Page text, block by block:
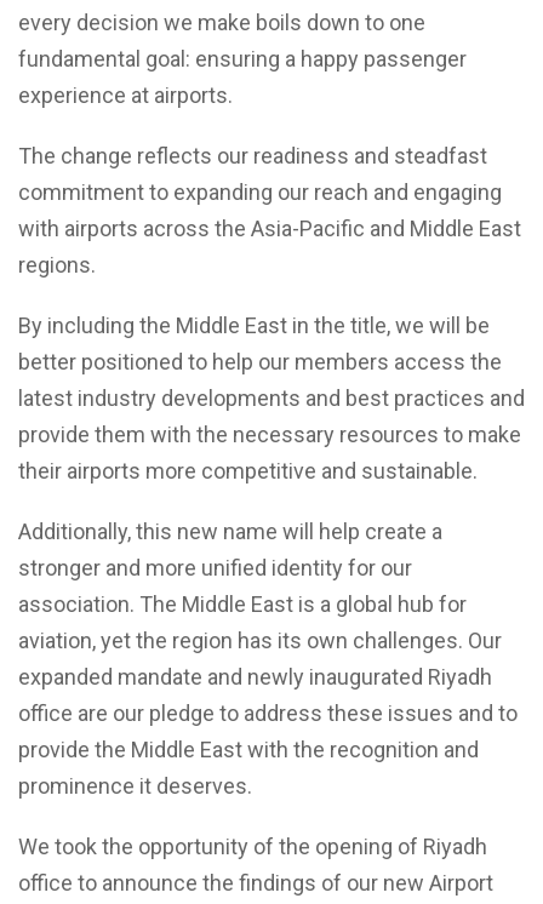
every decision we make boils down to one
fundamental goal: ensuring a happy passenger
experience at airports.
The change reflects our readiness and steadfast
commitment to expanding our reach and engaging
with airports across the Asia-Pacific and Middle East
regions.
By including the Middle East in the title, we will be
better positioned to help our members access the
latest industry developments and best practices and
provide them with the necessary resources to make
their airports more competitive and sustainable.
Additionally, this new name will help create a
stronger and more unified identity for our
association. The Middle East is a global hub for
aviation, yet the region has its own challenges. Our
expanded mandate and newly inaugurated Riyadh
office are our pledge to address these issues and to
provide the Middle East with the recognition and
prominence it deserves.
We took the opportunity of the opening of Riyadh
office to announce the findings of our new Airport